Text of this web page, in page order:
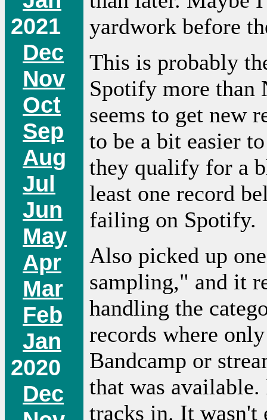
2021
Dec
Nov
Oct
Sep
Aug
Jul
Jun
May
Apr
Mar
Feb
Jan
2020
Dec
yardwork before
This is probably
Spotify more than
seems to get new
to be a bit easier
they qualify for a
least one record
failing on Spotify.
Also picked up
sampling," and it
handling the
records where
Bandcamp or
that was
tracks in. It wasn't